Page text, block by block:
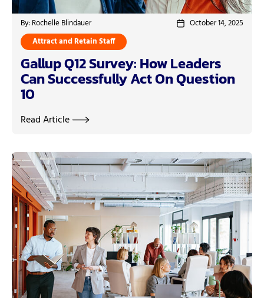
By: Rochelle Blindauer
October 14, 2025
Attract and Retain Staff
Gallup Q12 Survey: How Leaders
Can Successfully Act On Question
10
Read Article